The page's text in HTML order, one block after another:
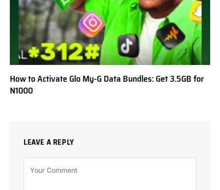
How to Activate Glo My-G Data Bundles: Get 3.5GB for
N1000
LEAVE A REPLY